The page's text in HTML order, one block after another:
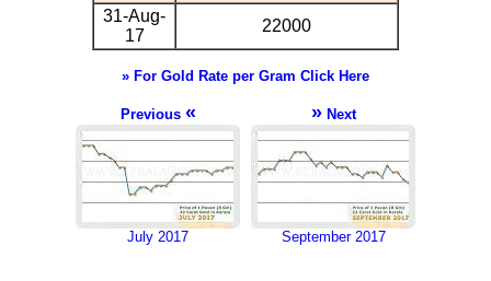
31-Aug-
17
22000
» For Gold Rate per Gram Click Here
Previous «
July 2017
»Next
September 2017